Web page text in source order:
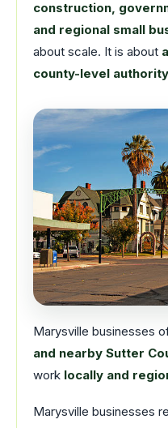
construction,
and regional small
about scale. It is about
county-level authority
Marysville businesses
and nearby Sutter
work locally and
Marysville businesses